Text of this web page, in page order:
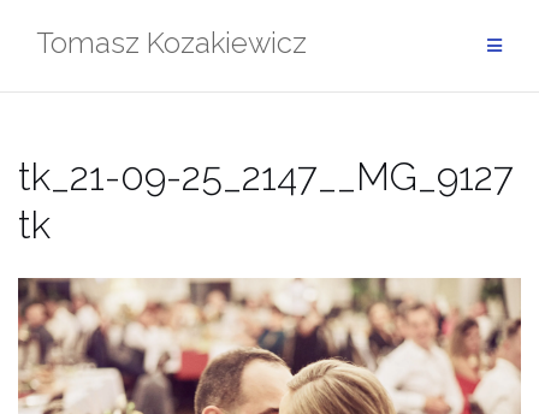
Tomasz Kozakiewicz
tk_21-09-25_2147__MG_9127
tk